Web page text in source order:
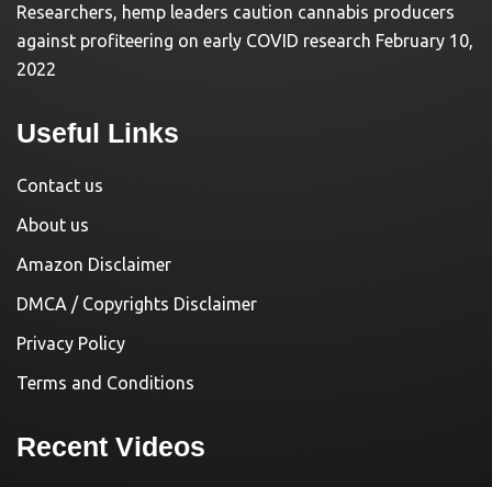
Researchers, hemp leaders caution cannabis producers
against profiteering on early COVID research February 10,
2022
Useful Links
Contact us
About us
Amazon Disclaimer
DMCA / Copyrights Disclaimer
Privacy Policy
Terms and Conditions
Recent Videos